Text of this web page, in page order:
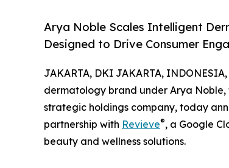
Arya Noble Scales Intelligent
Designed to Drive Consumer
JAKARTA, DKI JAKARTA,
dermatology brand under Arya
strategic holdings company, today
partnership with Revieve®, a Google
beauty and wellness solutions.